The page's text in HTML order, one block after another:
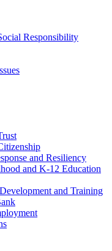
Responsibility
and Resiliency
and K-12 Education
and Training